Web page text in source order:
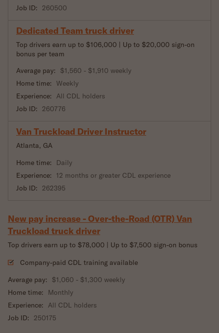
Job ID:
260500
Dedicated Team truck driver
Top drivers earn up to $106,000 | Up to $20,000 sign-on
bonus per team
Average pay:
$1,560 - $1,910 weekly
Home time: Weekly
Experience: All CDL holders
Job ID: 260776
Van Truckload Driver Instructor
Atlanta, GA
Home time:
Daily
Experience:
12 months or greater CDL experience
Job ID: 262395
New pay increase - Over-the-Road (OTR) Van
Truckload truck driver
Top drivers earn up to $78,000 | Up to $7,500 sign-on bonus
Company-paid CDL training available
Average pay:
$1,060 - $1,300 weekly
Home time:
Monthly
Experience:
All CDL holders
Job ID:
250175